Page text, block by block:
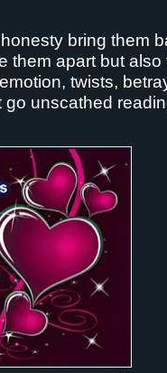
bring them
them apart but also
twists,
unscathed